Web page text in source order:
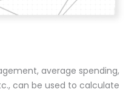
average spending,
can be used to calculate